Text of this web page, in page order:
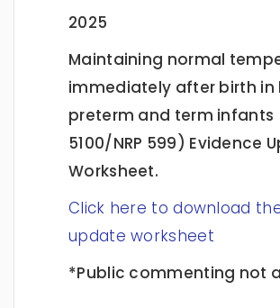
2025
Maintaining normal
immediately after birth in
preterm and term infants
5100/NRP 599) Evidence
Worksheet.
Click here to download
update worksheet
*Public commenting not